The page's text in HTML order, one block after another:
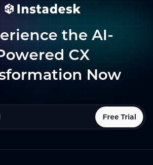
the AI-
CX
Now
Free Trial